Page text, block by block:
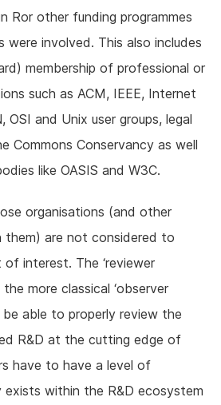
Ror other funding programmes
were involved. This also includes
membership of professional or
such as ACM, IEEE, Internet
OSI and Unix user groups, legal
Commons Conservancy as well
like OASIS and W3C.
organisations (and other
them) are not considered to
interest. The ‘reviewer
more classical ‘observer
be able to properly review the
R&D at the cutting edge of
have to have a level of
within the R&D ecosystem